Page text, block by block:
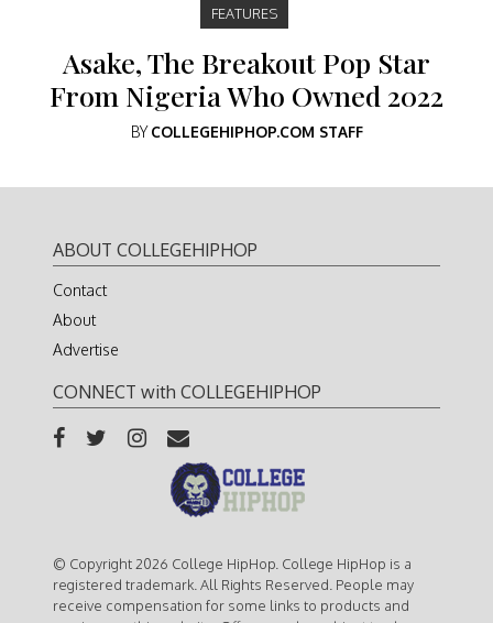
FEATURES
Asake, The Breakout Pop Star
From Nigeria Who Owned 2022
BYCOLLEGEHIPHOP.COM STAFF
ABOUT COLLEGEHIPHOP
Contact
About
Advertise
CONNECT with COLLEGEHIPHOP
© Copyright 2026 College HipHop. College HipHop is a
registered trademark. All Rights Reserved. People may
receive compensation for some links to products and